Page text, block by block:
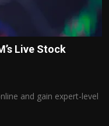
Live Stock
and gain expert-level